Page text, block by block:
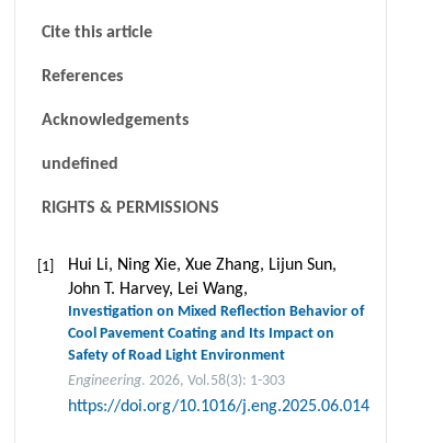
Cite this article
References
Acknowledgements
undefined
RIGHTS & PERMISSIONS
[1]
Hui Li, Ning Xie, Xue Zhang, Lijun Sun,
John T. Harvey, Lei Wang,
Investigation on Mixed Reflection Behavior of
Cool Pavement Coating and Its Impact on
Safety of Road Light Environment
Engineering. 2026, Vol.58(3): 1-303
https://doi.org/10.1016/j.eng.2025.06.014